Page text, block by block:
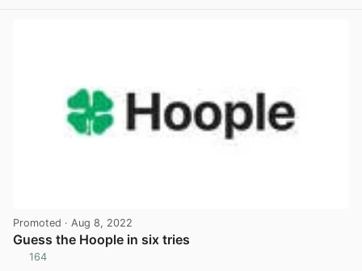
Promoted · Aug 8, 2022
Guess the Hoople in six tries
164